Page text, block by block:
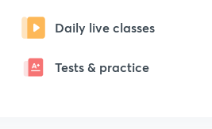
Daily live classes
Tests & practice